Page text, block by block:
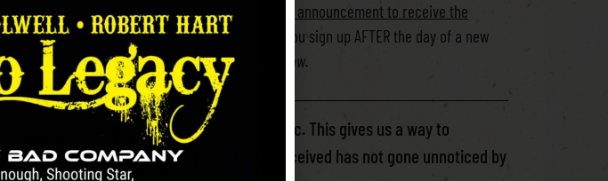
MUST join the programon the day of the show announcement to receive the
updates on all shows moving forward. If you sign up AFTER the day of a new
sign up, NOT the most recently announced show.
faced during the COVID-19 pandemic. This gives us a way to
support. The encouragement we have received has not gone unnoticed by